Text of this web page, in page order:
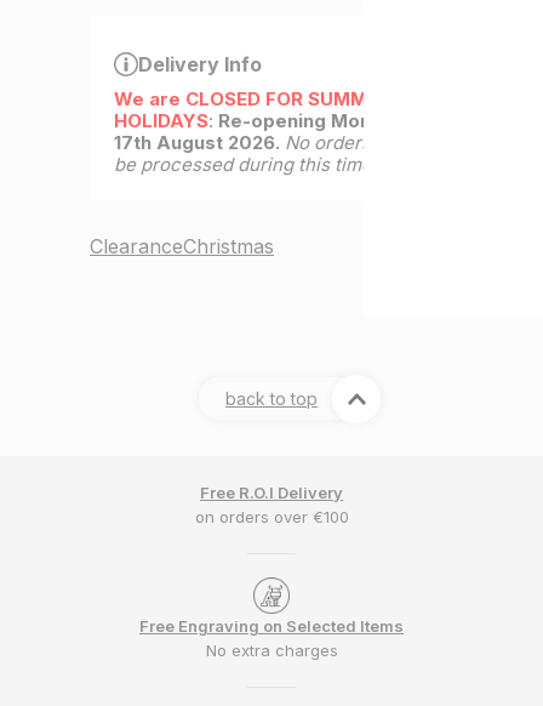
Delivery Info
We are CLOSED FOR SUMMER
HOLIDAYS: Re-opening Monday
17th August 2026. No orders will
be processed during this time.
ClearanceChristmas
back to top
Free R.O.I Delivery
on orders over €100
Free Engraving on Selected Items
No extra charges